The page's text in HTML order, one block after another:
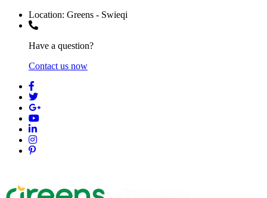
Location: Greens - Swieqi
Have a question?
Contact us now